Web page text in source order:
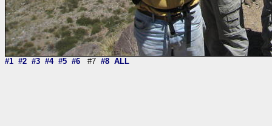
#1 #2 #3 #4 #5 #6 #7 #8 ALL